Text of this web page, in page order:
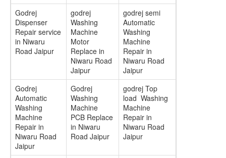
Godrej
Dispenser
Repair service
in Niwaru
Road Jaipur
godrej
Washing
Machine
Motor
Replace in
Niwaru Road
Jaipur
godrej semi
Automatic
Washing
Machine
Repair in
Niwaru Road
Jaipur
Godrej
Automatic
Washing
Machine
Repair in
Niwaru Road
Jaipur
Godrej
Washing
Machine
PCB Replace
in Niwaru
Road Jaipur
godrej Top
load Washing
Machine
Repair in
Niwaru Road
Jaipur